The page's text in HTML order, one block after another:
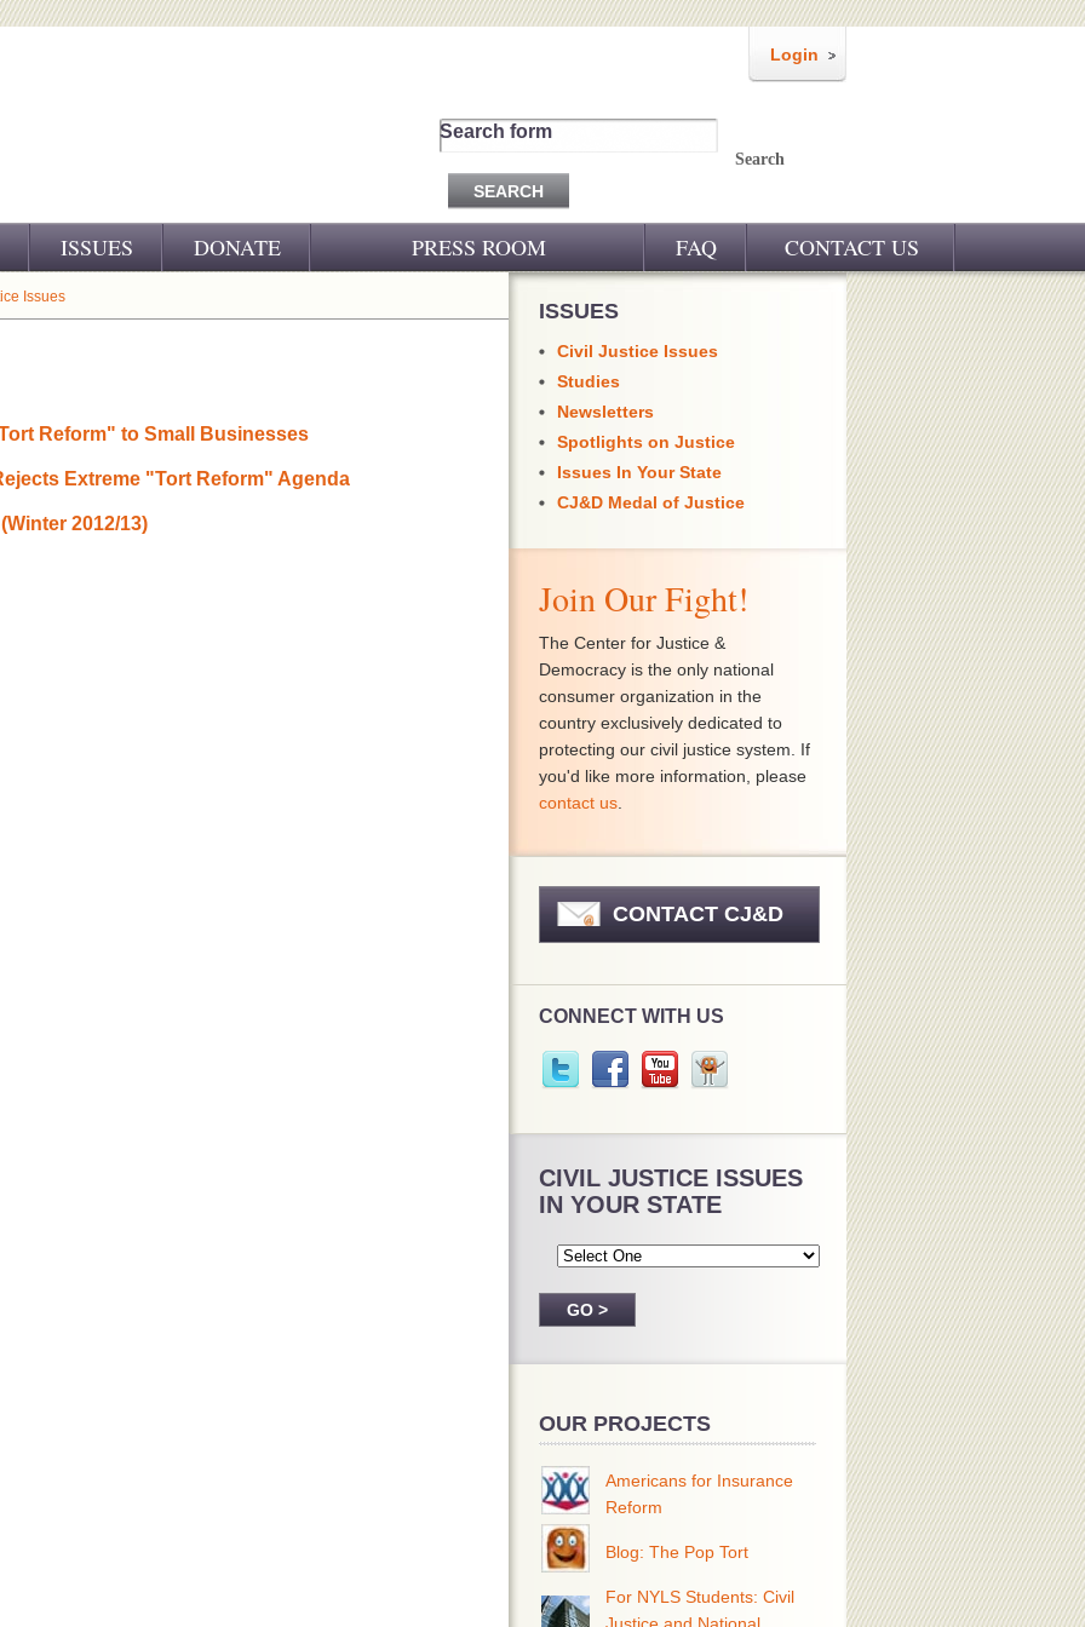
Login
Search form
Search
ISSUES DONATE PRESS ROOM FAQ CONTACT US
Issues
Reform" to Small Businesses
Extreme "Tort Reform" Agenda
2012/13)
ISSUES
Civil Justice Issues
Studies
Newsletters
Spotlights on Justice
Issues In Your State
CJ&D Medal of Justice
Join Our Fight!
The Center for Justice &
Democracy is the only national
consumer organization in the
country exclusively dedicated to
protecting our civil justice system. If
you'd like more information, please
contact us
CONTACT CJ&D
CONNECT WITH US
CIVIL JUSTICE ISSUES
IN YOUR STATE
OUR PROJECTS
Americans for Insurance
Reform
Blog: The Pop Tort
For NYLS Students: Civil